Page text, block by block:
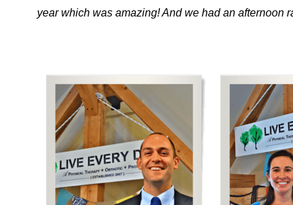
year which was amazing! And we had an afternoon